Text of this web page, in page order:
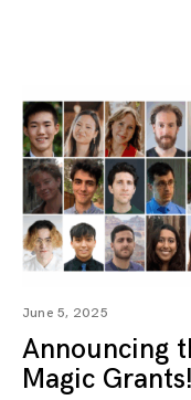
June 5, 2025
Announcing
Magic Grants!